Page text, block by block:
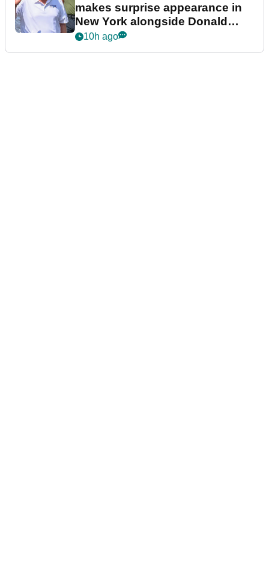
makes surprise appearance in
New York alongside Donald
Trump
10h ago